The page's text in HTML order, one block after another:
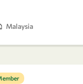
Malaysia